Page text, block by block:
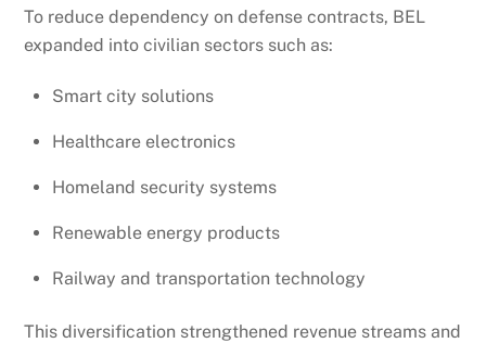
To reduce dependency on defense contracts, BEL
expanded into civilian sectors such as:
Smart city solutions
Healthcare electronics
Homeland security systems
Renewable energy products
Railway and transportation technology
This diversification strengthened revenue streams and